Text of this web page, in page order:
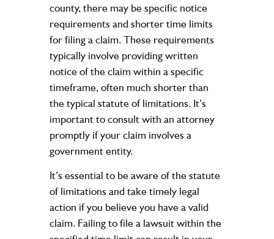
county, there may be specific notice
requirements and shorter time limits
for filing a claim. These requirements
typically involve providing written
notice of the claim within a specific
timeframe, often much shorter than
the typical statute of limitations. It’s
important to consult with an attorney
promptly if your claim involves a
government entity.
It’s essential to be aware of the statute
of limitations and take timely legal
action if you believe you have a valid
claim. Failing to file a lawsuit within the